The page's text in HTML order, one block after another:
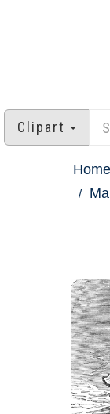
Clipart
Home